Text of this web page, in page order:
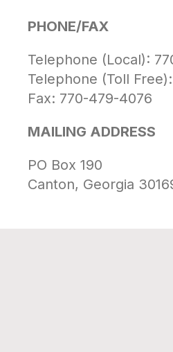
PHONE/FAX
Telephone (Local):
Telephone (Toll
Fax: 770-479-4076
MAILING ADDRESS
PO Box 190
Canton, Georgia